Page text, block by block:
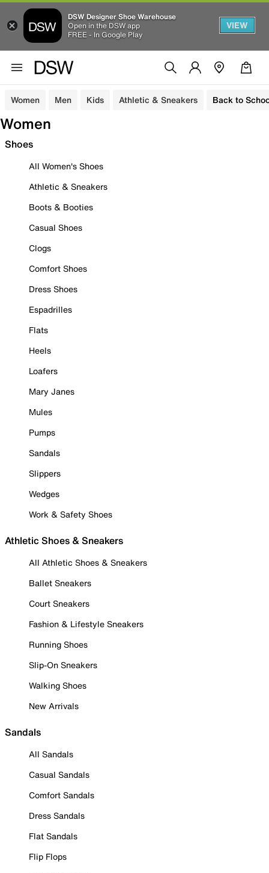
DSW Designer Shoe Warehouse
Open in the DSW app
FREE - In Google Play
VIEW
Women Men Kids Athletic & Sneakers Back to
Women
Shoes
All Women's Shoes
Athletic & Sneakers
Boots & Booties
Casual Shoes
Clogs
Comfort Shoes
Dress Shoes
Espadrilles
Flats
Heels
Loafers
Mary Janes
Mules
Pumps
Sandals
Slippers
Wedges
Work & Safety Shoes
Athletic Shoes & Sneakers
All Athletic Shoes & Sneakers
Ballet Sneakers
Court Sneakers
Fashion & Lifestyle Sneakers
Running Shoes
Slip-On Sneakers
Walking Shoes
New Arrivals
Sandals
All Sandals
Casual Sandals
Comfort Sandals
Dress Sandals
Flat Sandals
Flip Flops